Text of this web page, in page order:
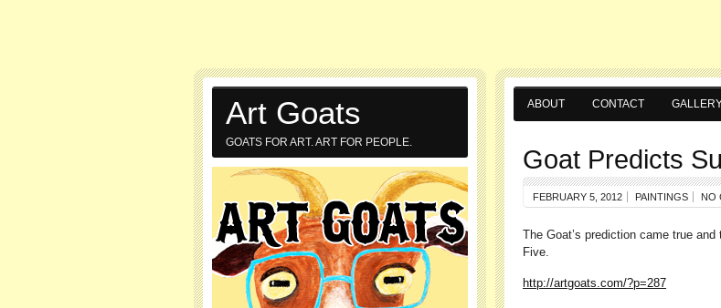
ABOUT CONTACT
Goat Predicts
FEBRUARY 5, 2012 PAINTINGS NO
The Goat’s prediction came true
Five.
http://artgoats.com/?p=287
Art Goats
GOATS FOR ART. ART FOR PEOPLE.